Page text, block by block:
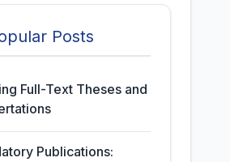
Posts
Full-Text Theses and
Publications: